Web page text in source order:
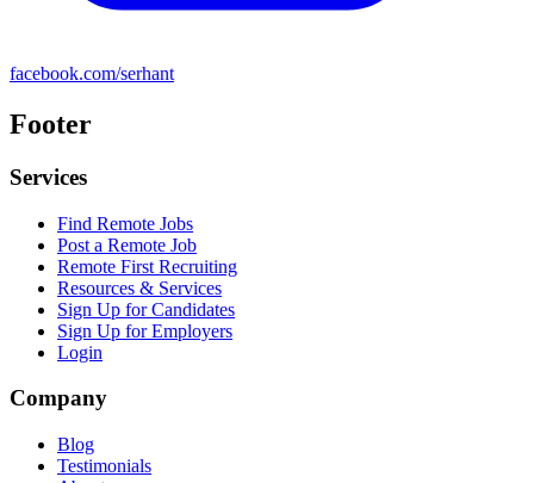
facebook.com/serhant
Footer
Services
Find Remote Jobs
Post a Remote Job
Remote First Recruiting
Resources & Services
Sign Up for Candidates
Sign Up for Employers
Login
Company
Blog
Testimonials